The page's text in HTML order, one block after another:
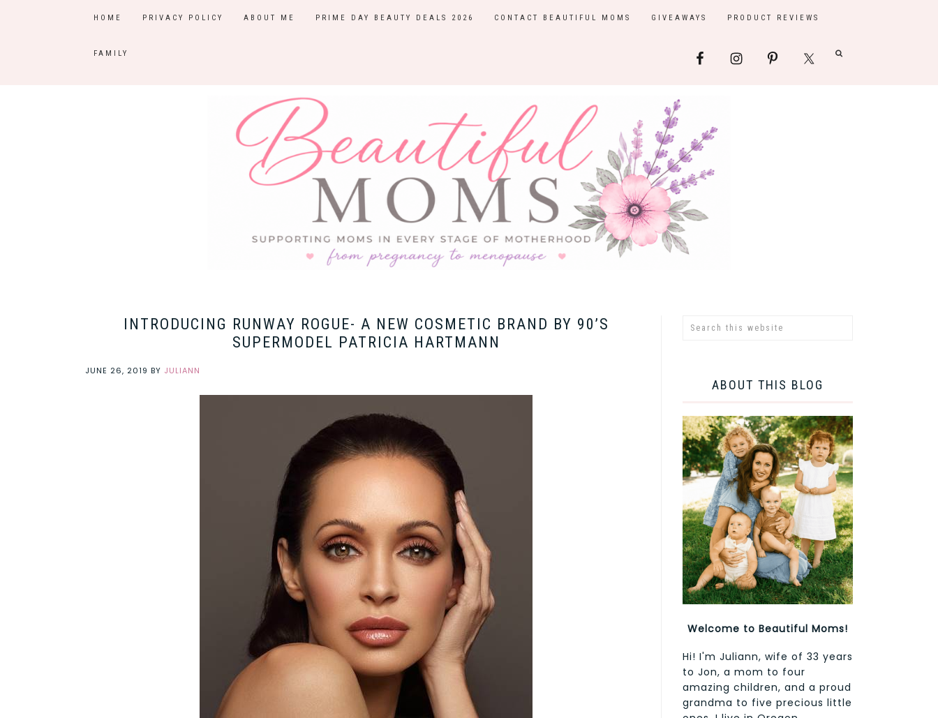
HOME PRIVACY POLICY ABOUT ME PRIME DAY BEAUTY DEALS 2026 CONTACT BEAUTIFUL MOMS GIVEAWAYS PRODUCT REVIEWS
FAMILY
INTRODUCING RUNWAY ROGUE- A NEW COSMETIC BRAND BY 90’S
SUPERMODEL PATRICIA HARTMANN
JUNE 26, 2019 BY JULIANN
ABOUT THIS BLOG
Welcome to Beautiful Moms!
Hi! I'm Juliann, wife of 33 years
to Jon, a mom to four
amazing children, and a proud
grandma to five precious little